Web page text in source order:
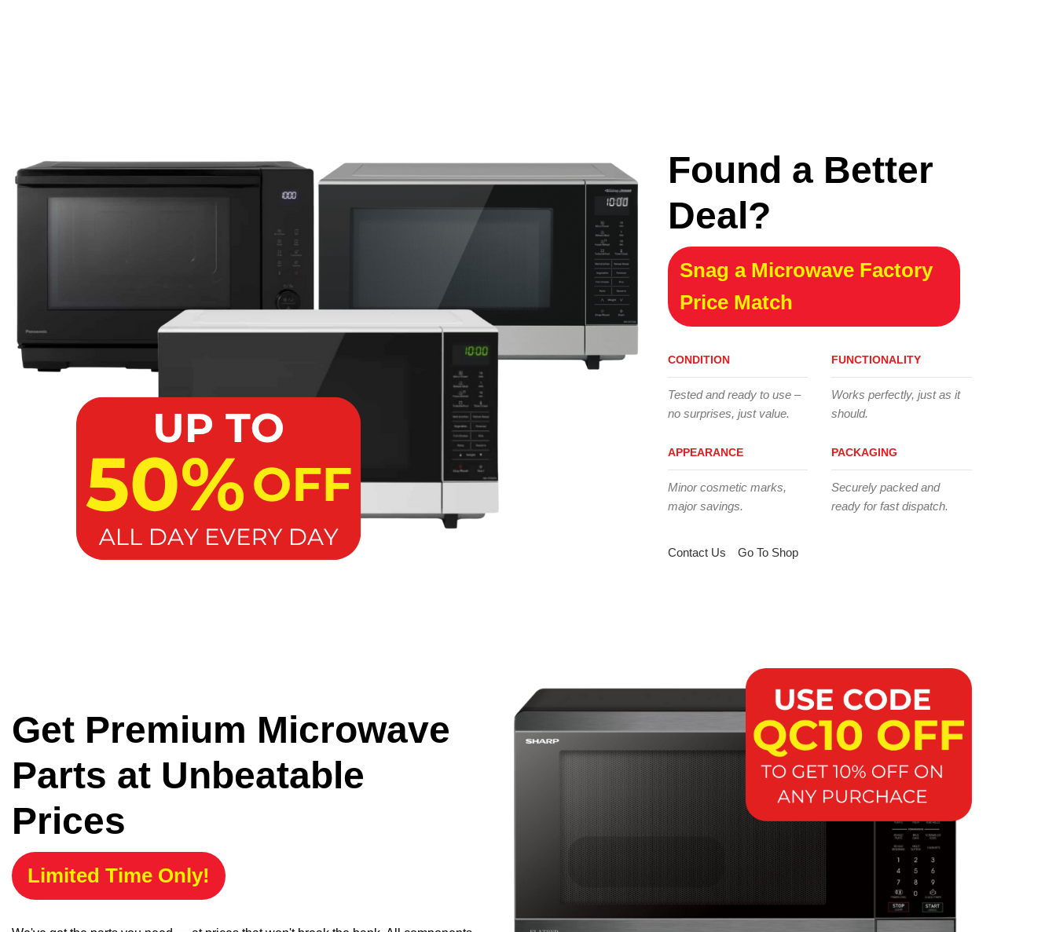
Found a Better
Deal?
Snag a Microwave Factory
Price Match
CONDITION
Tested and ready to use –
no surprises, just value.
APPEARANCE
Minor cosmetic marks,
major savings.
FUNCTIONALITY
Works perfectly, just as it
should.
PACKAGING
Securely packed and
ready for fast dispatch.
Contact Us Go To Shop
Get Premium Microwave
Parts at Unbeatable
Prices
Limited Time Only!